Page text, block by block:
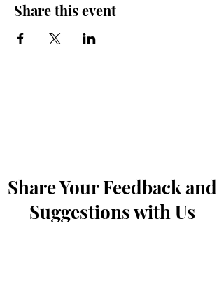
Share this event
Share Your Feedback and
Suggestions with Us